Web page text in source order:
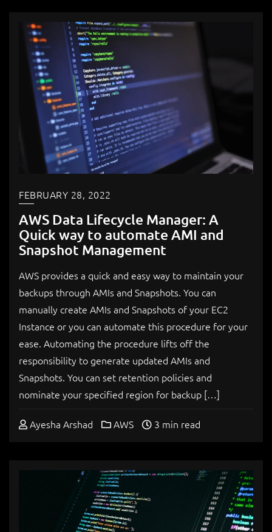
FEBRUARY 28, 2022
AWS Data Lifecycle Manager: A
Quick way to automate AMI and
Snapshot Management
AWS provides a quick and easy way to maintain your
backups through AMIs and Snapshots. You can
manually create AMIs and Snapshots of your EC2
Instance or you can automate this procedure for your
ease. Automating the procedure lifts off the
responsibility to generate updated AMIs and
Snapshots. You can set retention policies and
nominate your specified region for backup […]
Ayesha Arshad AWS 3 min read